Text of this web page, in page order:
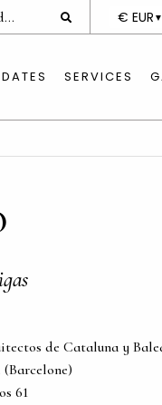
DEVISE
€ EUR ▼
SERVICES
de Cataluna y
61